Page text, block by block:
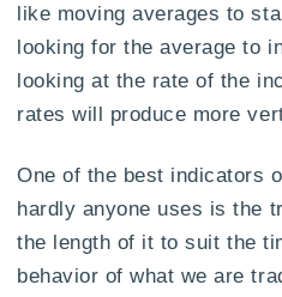
like moving averages to
looking for the average to
looking at the rate of the
rates will produce more
One of the best indicators
hardly anyone uses is the
the length of it to suit the
behavior of what we are